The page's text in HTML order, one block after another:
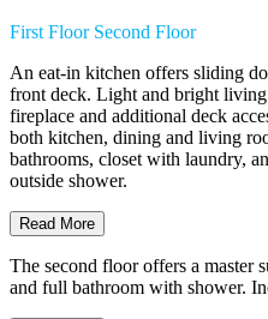
First Floor Second Floor
An eat-in kitchen offers sliding
front deck. Light and bright
fireplace and additional deck
both kitchen, dining and living
bathrooms, closet with laundry,
outside shower.
Read More
The second floor offers a master
and full bathroom with shower.